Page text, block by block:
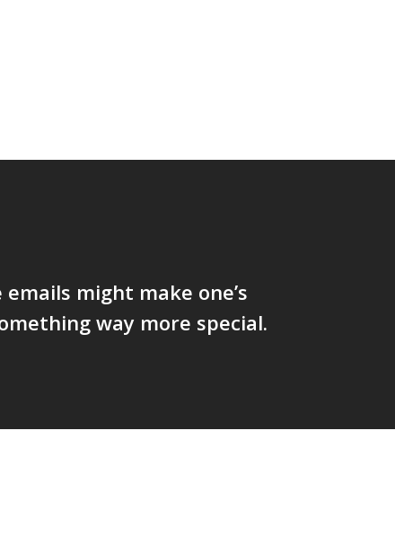
emails might make one’s
way more special.